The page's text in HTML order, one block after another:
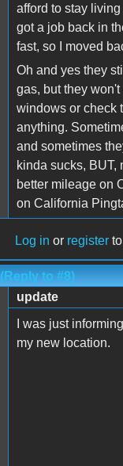
afford to stay living
got a job back in
fast, so I moved
Oh and yes they
gas, but they
windows or check
anything.
and sometimes
kinda sucks, BUT,
better mileage on
on California
Log in or register
(Reply to #8)
update
I was just
my new location.